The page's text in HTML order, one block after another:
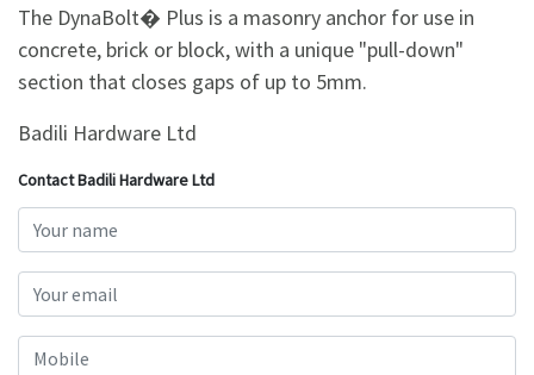
The DynaBolt� Plus is a masonry anchor for use in
concrete, brick or block, with a unique "pull-down"
section that closes gaps of up to 5mm.
Badili Hardware Ltd
Contact Badili Hardware Ltd